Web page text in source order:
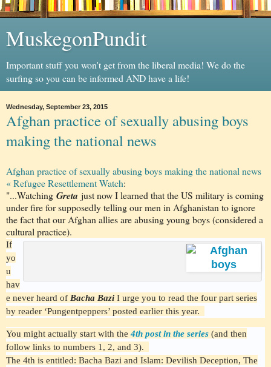
MuskegonPundit
Important stuff you won't get from the liberal media! We do the
surfing so you can be informed AND have a life!
Wednesday, September 23, 2015
Afghan practice of sexually abusing boys
making the national news
Afghan practice of sexually abusing boys making the national news
« Refugee Resettlement Watch:
"...Watching Greta just now I learned that the US military is coming
under fire for supposedly telling our men in Afghanistan to ignore
the fact that our Afghan allies are abusing young boys (considered a
cultural practice).
If
yo
u
hav
e never heard of Bacha Bazi I urge you to read the four part series
by reader ‘Pungentpeppers’ posted earlier this year.
You might actually start with the 4th post in the series (and then
follow links to numbers 1, 2, and 3).
The 4th is entitled: Bacha Bazi and Islam: Devilish Deception, The